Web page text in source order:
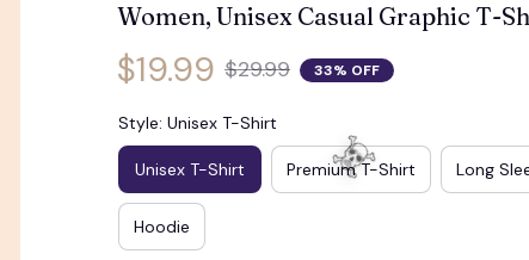
Women, Unisex Casual Graphic T-
$19.99 $29.99 33% OFF
Style: Unisex T-Shirt
Unisex T-Shirt Premium T-Shirt Long
Hoodie